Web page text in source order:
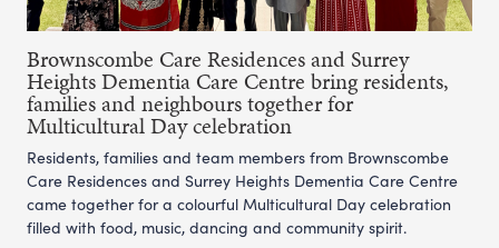
Brownscombe Care Residences and Surrey
Heights Dementia Care Centre bring residents,
families and neighbours together for
Multicultural Day celebration
Residents, families and team members from Brownscombe
Care Residences and Surrey Heights Dementia Care Centre
came together for a colourful Multicultural Day celebration
filled with food, music, dancing and community spirit.